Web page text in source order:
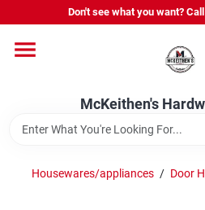
to
Don't see what you want?
McKeithen's
Departments
Outdoor Power & Trailers
Housewares/appliances / Door